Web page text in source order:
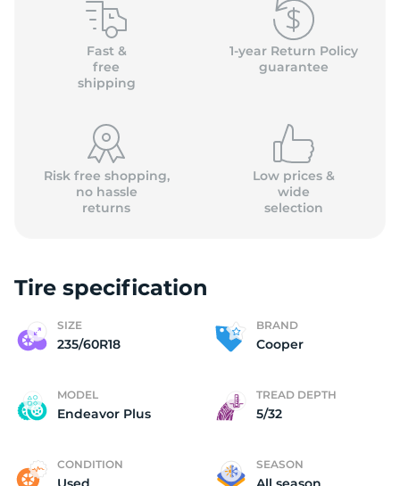
Fast &
free
shipping
1-year Return Policy
guarantee
Risk free shopping,
no hassle
returns
Low prices &
wide
selection
Tire specification
SIZE
235/60R18
BRAND
Cooper
MODEL
Endeavor Plus
TREAD DEPTH
5/32
CONDITION SEASON